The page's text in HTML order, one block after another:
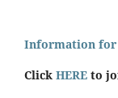
Information for
Click HERE to